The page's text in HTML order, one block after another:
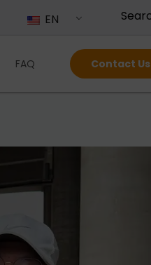
EN
FAQ Contact Us